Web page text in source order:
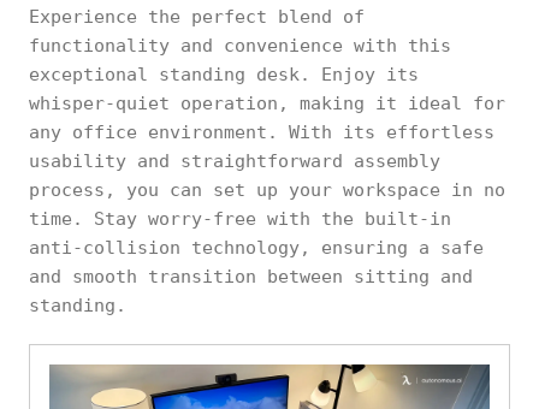
Experience the perfect blend of
functionality and convenience with this
exceptional standing desk. Enjoy its
whisper-quiet operation, making it ideal for
any office environment. With its effortless
usability and straightforward assembly
process, you can set up your workspace in no
time. Stay worry-free with the built-in
anti-collision technology, ensuring a safe
and smooth transition between sitting and
standing.